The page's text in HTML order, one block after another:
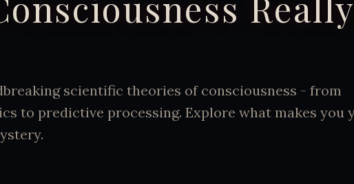
scientific theories of consciousness - from
to predictive processing. Explore what makes you